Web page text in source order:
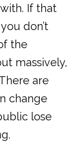
If that
don’t
the
massively,
are
change
lose